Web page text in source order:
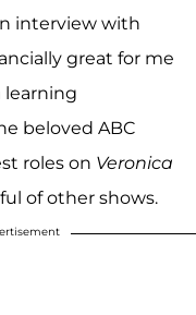
interview with
great for me
learning
beloved ABC
roles on Veronica
of other shows.